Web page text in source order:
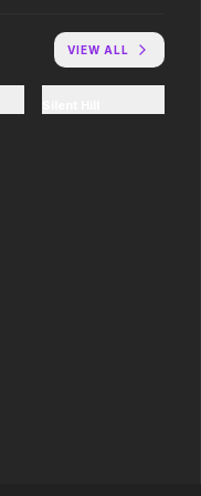
Citizen Vigilante
An action film inspired
He's training a new
law enforcers for a
You're never too small
VIEW ALL